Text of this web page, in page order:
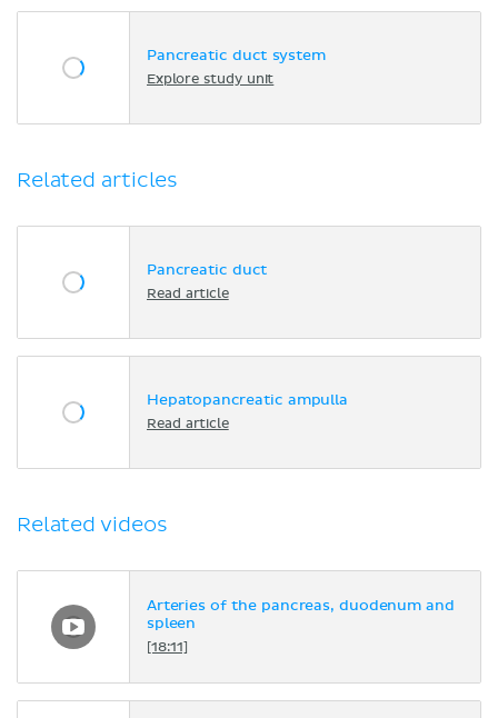
Pancreatic duct system
Explore study unit
Related articles
Pancreatic duct
Read article
Hepatopancreatic ampulla
Read article
Related videos
Arteries of the pancreas, duodenum and
spleen
[18:11]